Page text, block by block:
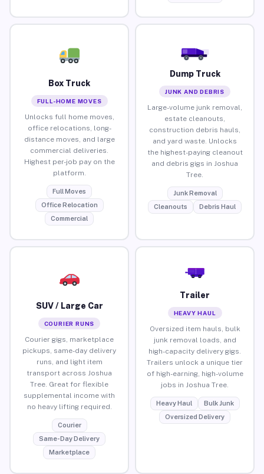
Box Truck
FULL-HOME MOVES
Unlocks full home moves,
office relocations, long-
distance moves, and large
commercial deliveries.
Highest per-job pay on the
platform.
Full Moves
Office Relocation
Commercial
Dump Truck
JUNK AND DEBRIS
Large-volume junk removal,
estate cleanouts,
construction debris hauls,
and yard waste. Unlocks
the highest-paying cleanout
and debris gigs in Joshua
Tree.
Junk Removal
Cleanouts
Debris Haul
SUV / Large Car
COURIER RUNS
Courier gigs, marketplace
pickups, same-day delivery
runs, and light item
transport across Joshua
Tree. Great for flexible
supplemental income with
no heavy lifting required.
Courier
Same-Day Delivery
Marketplace
Trailer
HEAVY HAUL
Oversized item hauls, bulk
junk removal loads, and
high-capacity delivery gigs.
Trailers unlock a unique tier
of high-earning, high-volume
jobs in Joshua Tree.
Heavy Haul
Bulk Junk
Oversized Delivery